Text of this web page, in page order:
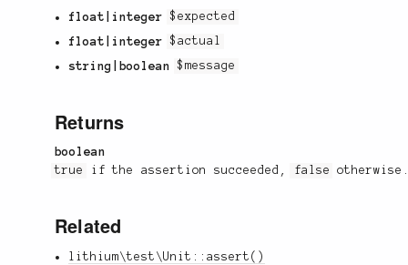
float|integer
$expected
float|integer
$actual
string|boolean
$message
Returns
boolean
true
if the assertion succeeded, false
Related
lithium\test\Unit::assert()